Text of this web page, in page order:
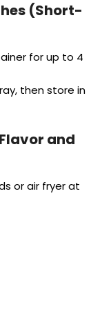
(Short-
for up to 4
then store in
and
or air fryer at